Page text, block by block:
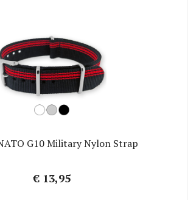
G10 Military Nylon Strap
€ 13,95